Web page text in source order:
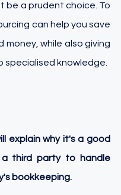
be a prudent choice. To
can help you save
money, while also giving
specialised knowledge.
explain why it's a good
third party to handle
bookkeeping.